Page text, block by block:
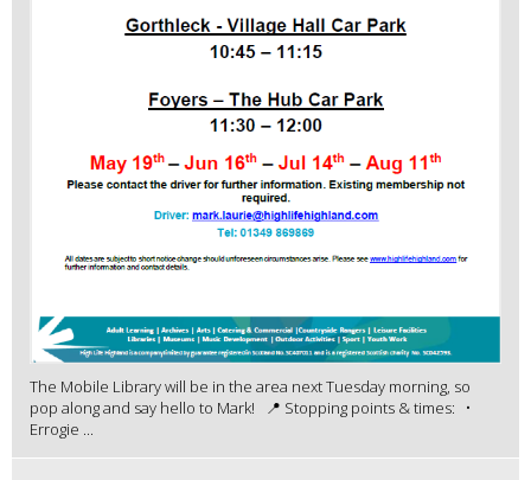
The Mobile Library will be in the area next Tuesday morning, so
pop along and say hello to Mark! 📍 Stopping points & times: •
Errogie ...